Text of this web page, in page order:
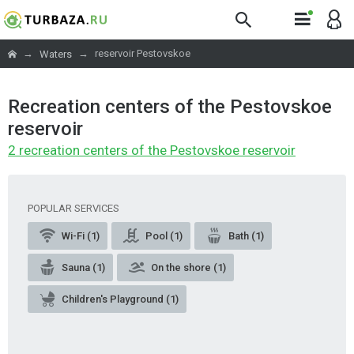
→ Waters → reservoir Pestovskoe
Recreation centers of the Pestovskoe
reservoir
2 recreation centers of the Pestovskoe reservoir
POPULAR SERVICES
Wi-Fi (1) Pool (1) Bath (1)
Sauna (1) On the shore (1)
Children's Playground (1)